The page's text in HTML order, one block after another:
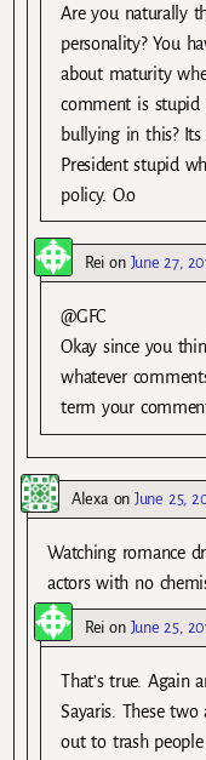
Are you naturally
personality? You
about maturity
comment is stupid
bullying in this?
President stupid
policy. O.o
Rei on June 27,
@GFC
Okay since you
whatever
term your
Alexa onJune 25,
Watching romance
actors with no
Rei on June 25,
That’s true. Again
Sayaris. These two
out to trash people